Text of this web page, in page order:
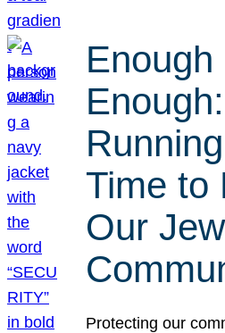
Enough
Time to
Our
Protecting our